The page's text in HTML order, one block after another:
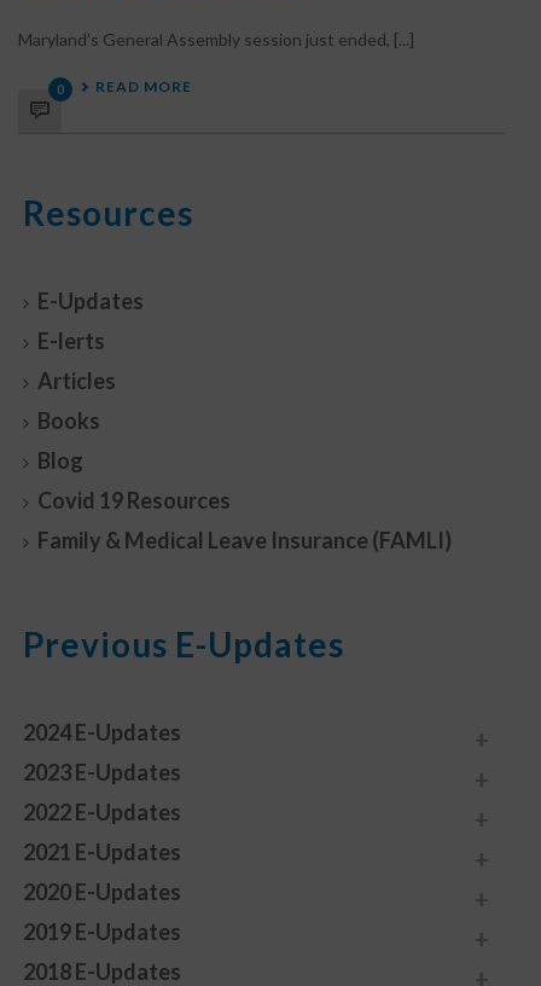
Maryland’s General Assembly session just ended, [...]
0 READ MORE
Resources
E-Updates
E-lerts
Articles
Books
Blog
Covid 19 Resources
Family & Medical Leave Insurance (FAMLI)
Previous E-Updates
2024 E-Updates
2023 E-Updates
2022 E-Updates
2021 E-Updates
2020 E-Updates
2019 E-Updates
2018 E-Updates